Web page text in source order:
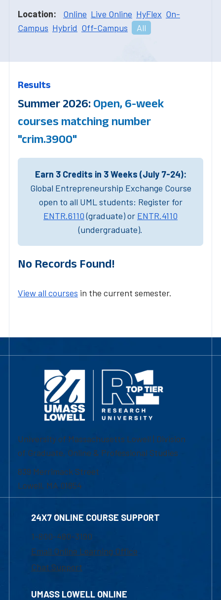
Location: Online Live Online HyFlex On-
Campus Hybrid Off-Campus All
Results
Summer 2026: Open, 6-week
courses matching number
"crim.3900"
Earn 3 Credits in 3 Weeks (July 7-24):
Global Entrepreneurship Exchange Course
open to all UML students: Register for
ENTR.6110(graduate) or ENTR.4110
(undergraduate).
No Records Found!
View all courses in the current semester.
University of Massachusetts Lowell | Division
of Graduate, Online & Professional Studies
839 Merrimack Street
Lowell, MA 01854
24X7 ONLINE COURSE SUPPORT
1-800-480-3190
Email Online Learning Office
Chat Support
UMASS LOWELL ONLINE